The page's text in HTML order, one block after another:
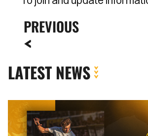
PREVIOUS
LATEST NEWS
Newport
County
complete